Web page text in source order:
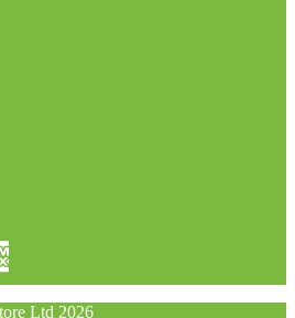
Ltd 2026